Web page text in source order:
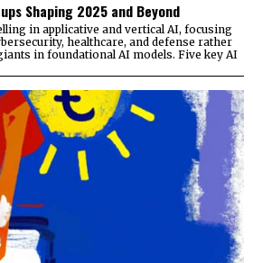
Shaping 2025 and Beyond
in applicative and vertical AI, focusing
healthcare, and defense rather
in foundational AI models. Five key AI